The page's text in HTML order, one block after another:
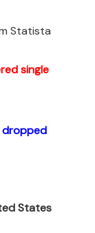
Statista
single
dropped
States